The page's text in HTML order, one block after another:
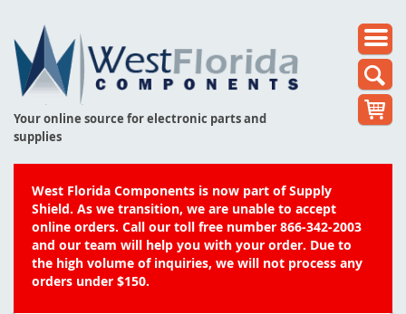
Your online source for electronic parts and
supplies
West Florida Components is now part of Supply
Shield. As we transition, we are unable to accept
online orders. Call our toll free number 866-342-2003
and our team will help you with your order. Due to
the high volume of inquiries, we will not process any
orders under $150.